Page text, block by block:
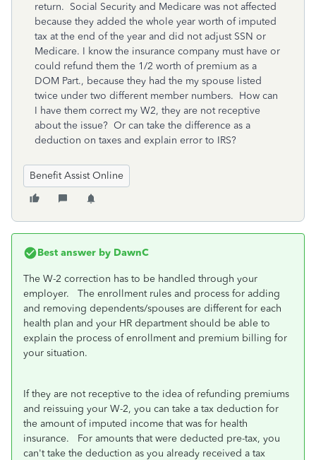
return. Social Security and Medicare was not affected
because they added the whole year worth of imputed
tax at the end of the year and did not adjust SSN or
Medicare. I know the insurance company must have or
could refund them the 1/2 worth of premium as a
DOM Part., because they had the my spouse listed
twice under two different member numbers. How can
I have them correct my W2, they are not receptive
about the issue? Or can take the difference as a
deduction on taxes and explain error to IRS?
Benefit Assist Online
Best answer by DawnC
The W-2 correction has to be handled through your
employer. The enrollment rules and process for adding
and removing dependents/spouses are different for each
health plan and your HR department should be able to
explain the process of enrollment and premium billing for
your situation.
If they are not receptive to the idea of refunding premiums
and reissuing your W-2, you can take a tax deduction for
the amount of imputed income that was for health
insurance. For amounts that were deducted pre-tax, you
can't take the deduction as you already received a tax